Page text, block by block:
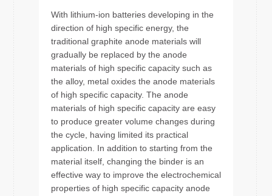
With lithium-ion batteries developing in the
direction of high specific energy, the
traditional graphite anode materials will
gradually be replaced by the anode
materials of high specific capacity such as
the alloy, metal oxides the anode materials
of high specific capacity. The anode
materials of high specific capacity are easy
to produce greater volume changes during
the cycle, having limited its practical
application. In addition to starting from the
material itself, changing the binder is an
effective way to improve the electrochemical
properties of high specific capacity anode